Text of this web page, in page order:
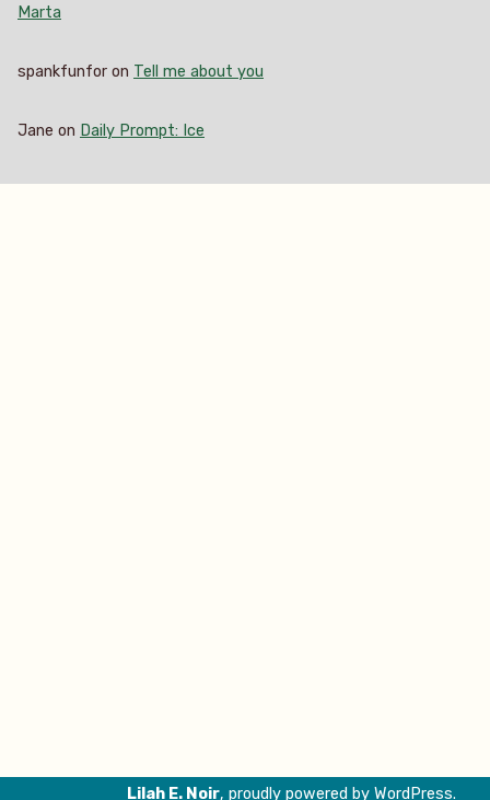
Marta
spankfunfor on Tell me about you
Jane on Daily Prompt: Ice
Lilah E. Noir, proudly powered by WordPress.